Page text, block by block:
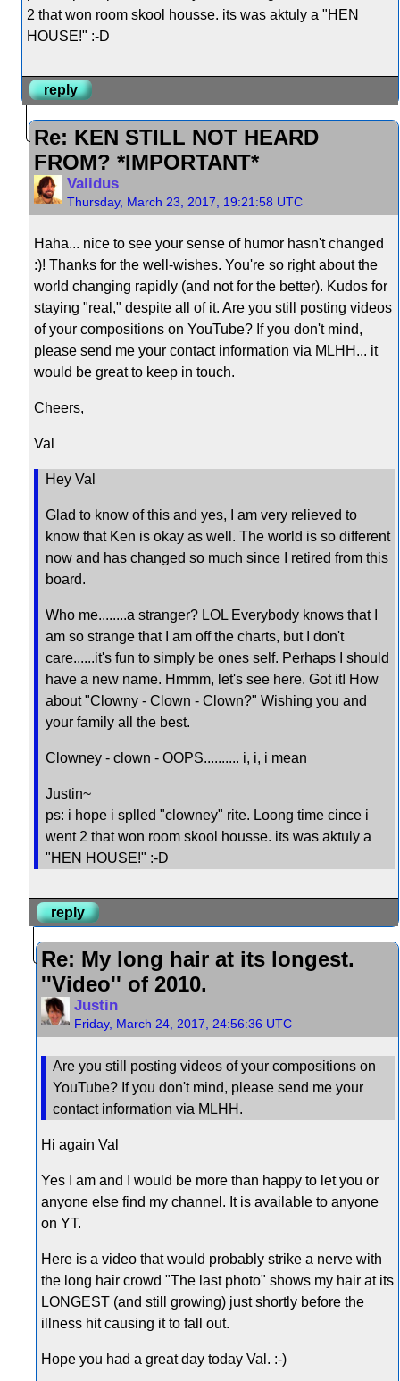
2 that won room skool housse. its was aktuly a "HEN
HOUSE!" :-D
reply
Re: KEN STILL NOT HEARD
FROM? *IMPORTANT*
Validus
Thursday, March 23, 2017, 19:21:58 UTC
Haha... nice to see your sense of humor hasn't changed
:)! Thanks for the well-wishes. You're so right about the
world changing rapidly (and not for the better). Kudos for
staying "real," despite all of it. Are you still posting videos
of your compositions on YouTube? If you don't mind,
please send me your contact information via MLHH... it
would be great to keep in touch.
Cheers,
Val
Hey Val
Glad to know of this and yes, I am very relieved to
know that Ken is okay as well. The world is so different
now and has changed so much since I retired from this
board.
Who me........a stranger? LOL Everybody knows that I
am so strange that I am off the charts, but I don't
care......it's fun to simply be ones self. Perhaps I should
have a new name. Hmmm, let's see here. Got it! How
about "Clowny - Clown - Clown?" Wishing you and
your family all the best.
Clowney - clown - OOPS.......... i, i, i mean
Justin~
ps: i hope i splled "clowney" rite. Loong time cince i
went 2 that won room skool housse. its was aktuly a
"HEN HOUSE!" :-D
reply
Re: My long hair at its longest.
''Video'' of 2010.
Justin
Friday, March 24, 2017, 24:56:36 UTC
Are you still posting videos of your compositions on
YouTube? If you don't mind, please send me your
contact information via MLHH.
Hi again Val
Yes I am and I would be more than happy to let you or
anyone else find my channel. It is available to anyone
on YT.
Here is a video that would probably strike a nerve with
the long hair crowd "The last photo" shows my hair at its
LONGEST (and still growing) just shortly before the
illness hit causing it to fall out.
Hope you had a great day today Val. :-)